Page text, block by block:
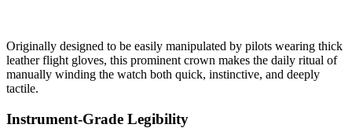
Originally designed to be easily manipulated by pilots wearing thick
leather flight gloves, this prominent crown makes the daily ritual of
manually winding the watch both quick, instinctive, and deeply
tactile.
Instrument-Grade Legibility